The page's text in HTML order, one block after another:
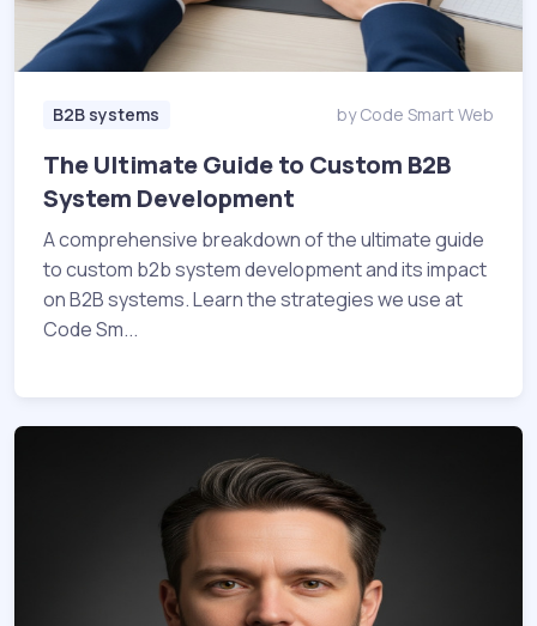
B2B systems by Code Smart Web
The Ultimate Guide to Custom B2B
System Development
A comprehensive breakdown of the ultimate guide
to custom b2b system development and its impact
on B2B systems. Learn the strategies we use at
Code Sm...